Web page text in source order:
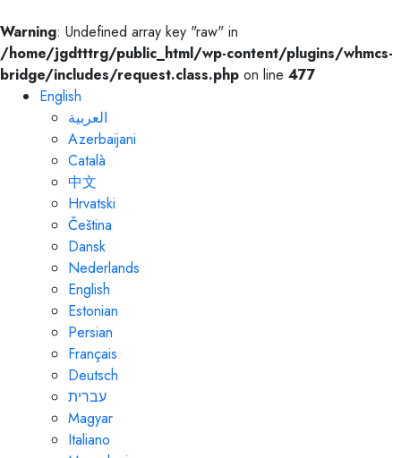
Warning: Undefined array key "raw" in
/home/jgdtttrg/public_html/wp-content/plugins/whmcs-
bridge/includes/request.class.php on line 477
English
العربية
Azerbaijani
Català
中文
Hrvatski
Čeština
Dansk
Nederlands
English
Estonian
Persian
Français
Deutsch
עברית
Magyar
Italiano